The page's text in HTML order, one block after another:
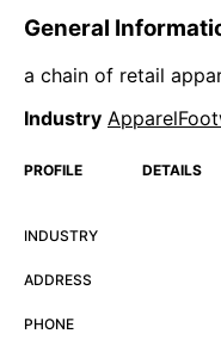
General
a chain of retail
Industry
PROFILE DETAILS
INDUSTRY
ADDRESS
PHONE